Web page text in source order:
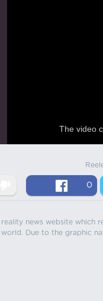
The video
0
reality news website
world. Due to the graphic